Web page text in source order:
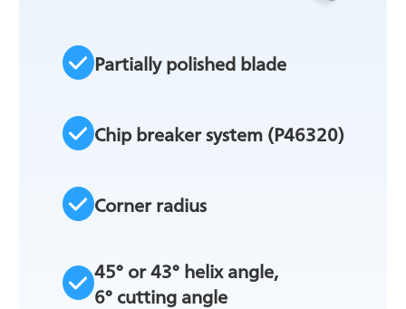
Partially polished blade
Chip breaker system (P46320)
Corner radius
45° or 43° helix angle,
6° cutting angle